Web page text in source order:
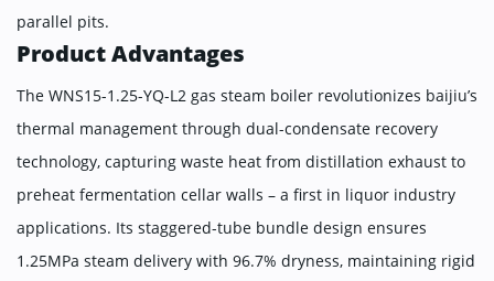
parallel pits.
Product Advantages
The WNS15-1.25-YQ-L2 gas steam boiler revolutionizes baijiu’s
thermal management through dual-condensate recovery
technology, capturing waste heat from distillation exhaust to
preheat fermentation cellar walls – a first in liquor industry
applications. Its staggered-tube bundle design ensures
1.25MPa steam delivery with 96.7% dryness, maintaining rigid